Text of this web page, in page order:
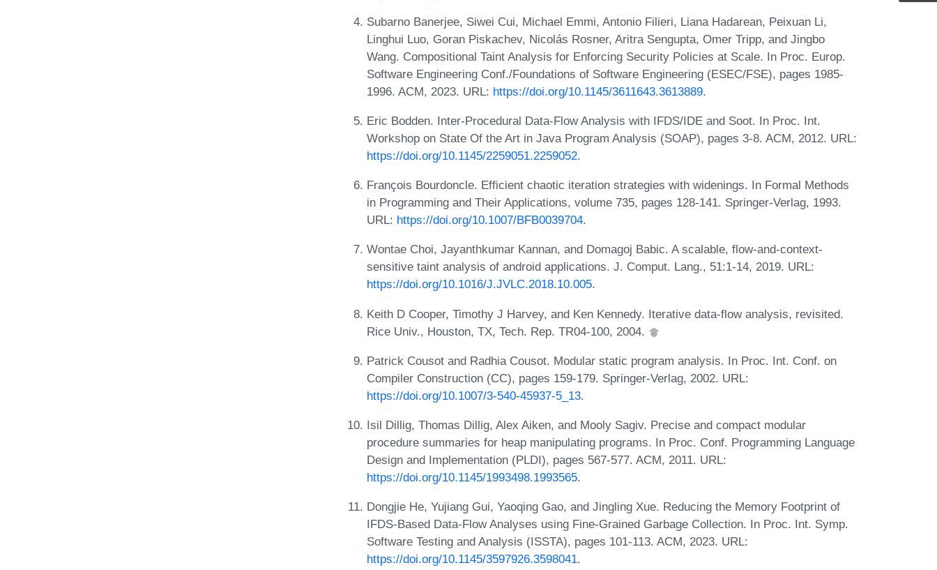
Subarno Banerjee, Siwei Cui, Michael Emmi, Antonio Filieri, Liana Hadarean, Peixuan Li,
Linghui Luo, Goran Piskachev, Nicolás Rosner, Aritra Sengupta, Omer Tripp, and Jingbo
Wang. Compositional Taint Analysis for Enforcing Security Policies at Scale. In Proc. Europ.
Software Engineering Conf./Foundations of Software Engineering (ESEC/FSE), pages 1985-
1996. ACM, 2023. URL: https://doi.org/10.1145/3611643.3613889.
Eric Bodden. Inter-Procedural Data-Flow Analysis with IFDS/IDE and Soot. In Proc. Int.
Workshop on State Of the Art in Java Program Analysis (SOAP), pages 3-8. ACM, 2012. URL:
https://doi.org/10.1145/2259051.2259052.
François Bourdoncle. Efficient chaotic iteration strategies with widenings. In Formal Methods
in Programming and Their Applications, volume 735, pages 128-141. Springer-Verlag, 1993.
URL: https://doi.org/10.1007/BFB0039704.
Wontae Choi, Jayanthkumar Kannan, and Domagoj Babic. A scalable, flow-and-context-
sensitive taint analysis of android applications. J. Comput. Lang., 51:1-14, 2019. URL:
https://doi.org/10.1016/J.JVLC.2018.10.005.
Keith D Cooper, Timothy J Harvey, and Ken Kennedy. Iterative data-flow analysis, revisited.
Rice Univ., Houston, TX, Tech. Rep. TR04-100, 2004.
Patrick Cousot and Radhia Cousot. Modular static program analysis. In Proc. Int. Conf. on
Compiler Construction (CC), pages 159-179. Springer-Verlag, 2002. URL:
https://doi.org/10.1007/3-540-45937-5_13.
Isil Dillig, Thomas Dillig, Alex Aiken, and Mooly Sagiv. Precise and compact modular
procedure summaries for heap manipulating programs. In Proc. Conf. Programming Language
Design and Implementation (PLDI), pages 567-577. ACM, 2011. URL:
https://doi.org/10.1145/1993498.1993565.
Dongjie He, Yujiang Gui, Yaoqing Gao, and Jingling Xue. Reducing the Memory Footprint of
IFDS-Based Data-Flow Analyses using Fine-Grained Garbage Collection. In Proc. Int. Symp.
Software Testing and Analysis (ISSTA), pages 101-113. ACM, 2023. URL:
https://doi.org/10.1145/3597926.3598041.